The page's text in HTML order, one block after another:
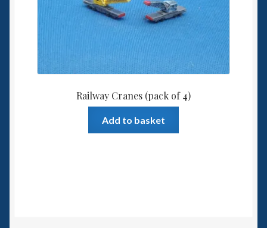
Railway Cranes (pack of 4)
Add to basket